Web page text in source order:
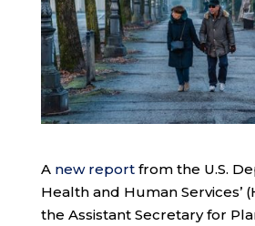
A new reportfrom the U.S.
Health and Human Services’
the Assistant Secretary for